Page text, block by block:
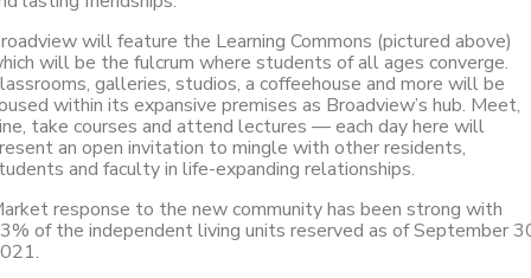
will feature the Learning Commons (pictured above)
will be the fulcrum where students of all ages converge.
galleries, studios, a coffeehouse and more will be
within its expansive premises as Broadview’s hub. Meet,
take courses and attend lectures — each day here will
an open invitation to mingle with other residents,
and faculty in life-expanding relationships.
response to the new community has been strong with
of the independent living units reserved as of September